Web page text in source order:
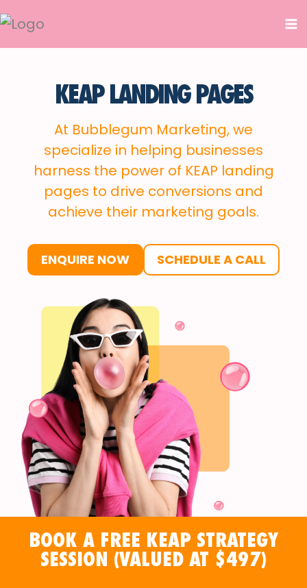
Skip
to
content
KEAP LANDING PAGES
At Bubblegum Marketing, we
specialize in helping businesses
harness the power of KEAP landing
pages to drive conversions and
achieve their marketing goals.
ENQUIRE NOW SCHEDULE A CALL
BOOK A FREE KEAP STRATEGY
SESSION (VALUED AT $497)